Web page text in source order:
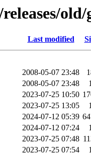
old/
Last modified
2008-05-07 23:48
2008-05-07 23:48
2023-07-25 10:50
2023-07-25 13:05
2024-07-12 05:39
2024-07-12 07:24
2023-07-25 07:48
2023-07-25 07:54